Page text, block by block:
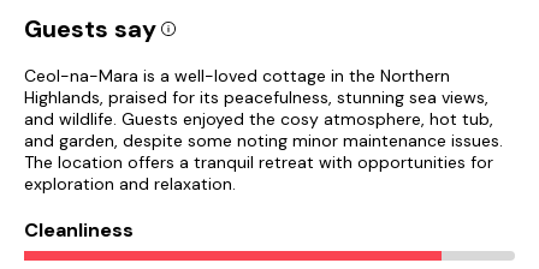
Guests say
Ceol-na-Mara is a well-loved cottage in the Northern
Highlands, praised for its peacefulness, stunning sea views,
and wildlife. Guests enjoyed the cosy atmosphere, hot tub,
and garden, despite some noting minor maintenance issues.
The location offers a tranquil retreat with opportunities for
exploration and relaxation.
Cleanliness